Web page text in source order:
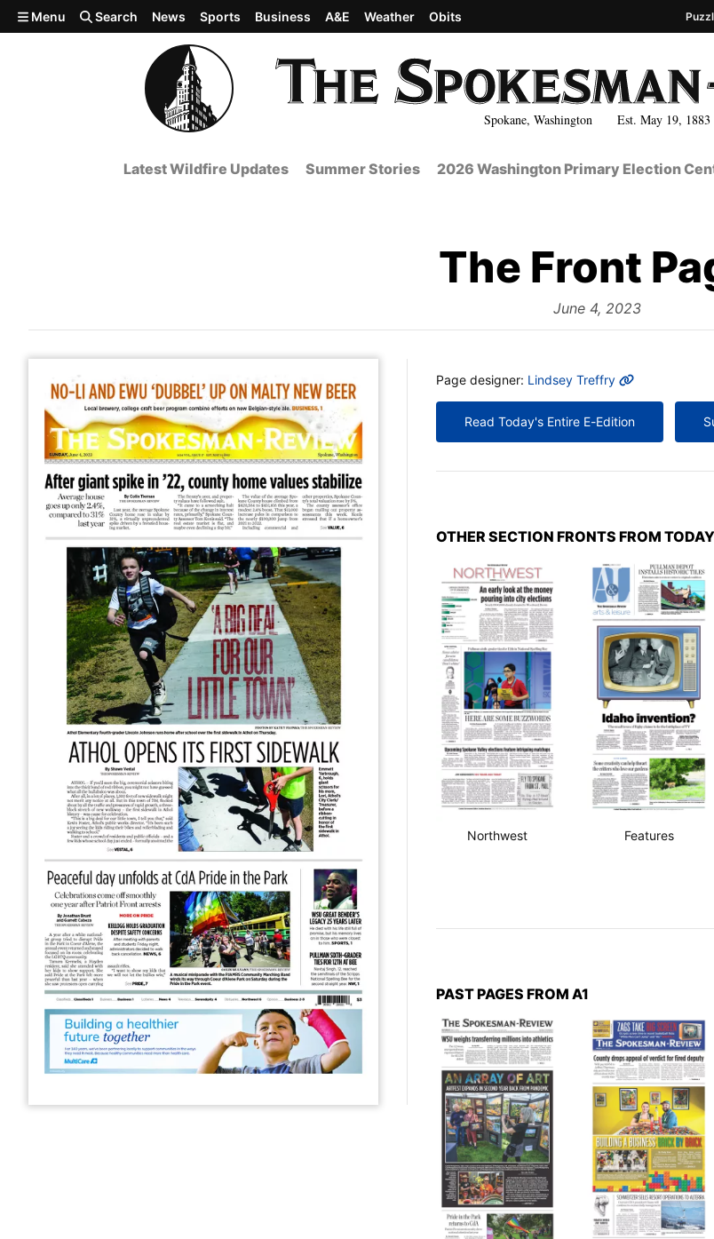
Skip to main content
Spokane, Washington Est. May 19, 1883
Menu Search News Sports Business A&E Weather Obits
Latest Wildfire Updates Summer Stories 2026 Washington Primary Election
The Front
from
June 4, 2023
MORE INFO
Page designer: Lindsey Treffry
Read Today's Entire E-Edition
OTHER SECTION FRONTS FROM
Northwest Features
PAST PAGES FROM A1